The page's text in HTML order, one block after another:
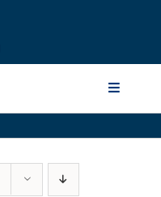
Toggle